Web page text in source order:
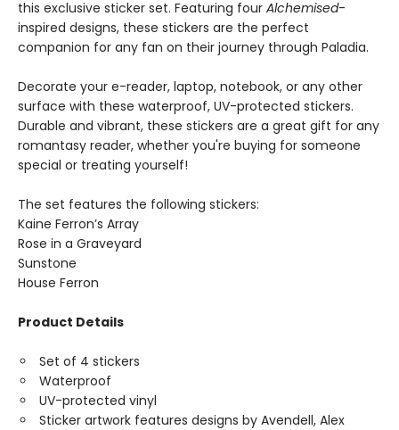
this exclusive sticker set. Featuring four Alchemised-
inspired designs, these stickers are the perfect
companion for any fan on their journey through Paladia.
Decorate your e-reader, laptop, notebook, or any other
surface with these waterproof, UV-protected stickers.
Durable and vibrant, these stickers are a great gift for any
romantasy reader, whether you're buying for someone
special or treating yourself!
The set features the following stickers:
Kaine Ferron’s Array
Rose in a Graveyard
Sunstone
House Ferron
Product Details
Set of 4 stickers
Waterproof
UV-protected vinyl
Sticker artwork features designs by Avendell, Alex